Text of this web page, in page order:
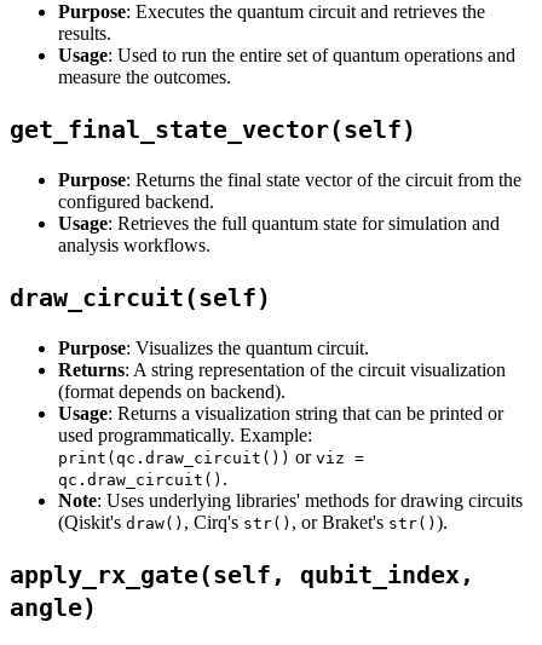
Purpose: Executes the quantum circuit and retrieves the
results.
Usage: Used to run the entire set of quantum operations and
measure the outcomes.
get_final_state_vector(self)
Purpose: Returns the final state vector of the circuit from the
configured backend.
Usage: Retrieves the full quantum state for simulation and
analysis workflows.
draw_circuit(self)
Purpose: Visualizes the quantum circuit.
Returns: A string representation of the circuit visualization
(format depends on backend).
Usage: Returns a visualization string that can be printed or
used programmatically. Example:
print(qc.draw_circuit()) or viz =
qc.draw_circuit() .
Note: Uses underlying libraries' methods for drawing circuits
(Qiskit's draw() , Cirq's str() , or Braket's str() ).
apply_rx_gate(self, qubit_index,
angle)